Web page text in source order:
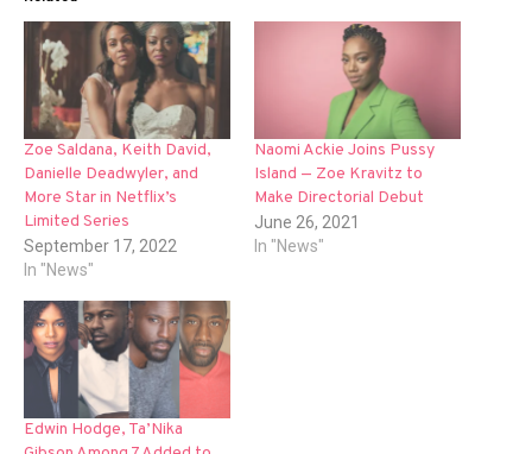
Zoe Saldana, Keith David,
Danielle Deadwyler, and
More Star in Netflix’s
Limited Series
September 17, 2022
In "News"
Naomi Ackie Joins Pussy
Island — Zoe Kravitz to
Make Directorial Debut
June 26, 2021
In "News"
Edwin Hodge, Ta’Nika